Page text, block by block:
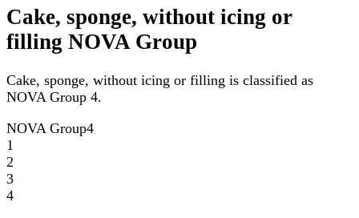
Cake, sponge, without icing or
filling NOVA Group
Cake, sponge, without icing or filling is classified as
NOVA Group 4.
NOVA Group4
1
2
3
4